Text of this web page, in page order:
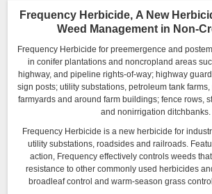
Frequency Herbicide, A New
Weed Management in Non-
Frequency Herbicide for preemergence and
in conifer plantations and noncropland areas
highway, and pipeline rights-of-way; highway
sign posts; utility substations, petroleum tank
farmyards and around farm buildings; fence rows,
and nonirrigation ditchbanks.
Frequency Herbicide is a new herbicide for
utility substations, roadsides and railroads.
action, Frequency effectively controls weeds
resistance to other commonly used herbicides
broadleaf control and warm-season grass